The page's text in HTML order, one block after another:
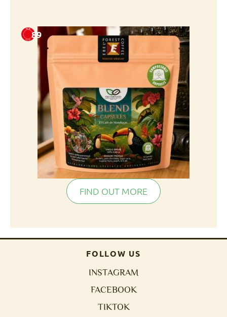
89
FIND OUT MORE
FOLLOW US
INSTAGRAM
FACEBOOK
TIKTOK